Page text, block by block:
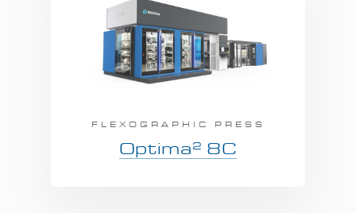
FLEXOGRAPHIC PRESS
Optima 2 8C